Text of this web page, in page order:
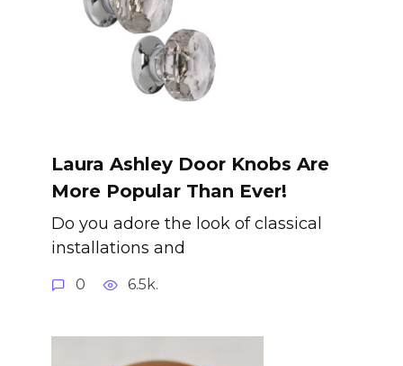
Laura Ashley Door Knobs Are
More Popular Than Ever!
Do you adore the look of classical
installations and
0 6.5k.